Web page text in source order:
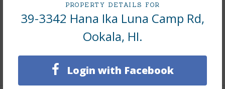
PROPERTY DETAILS FOR
39-3342 Hana Ika Luna Camp Rd,
Ookala, HI.
Login with Facebook
Includes monthly fees, association dues, land values
and more.
+5 More (Log in to View)